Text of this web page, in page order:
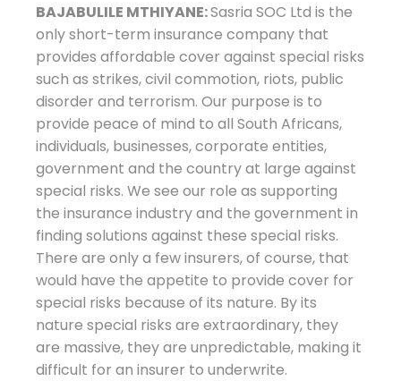
BAJABULILE MTHIYANE:Sasria SOC Ltd is the
only short-term insurance company that
provides affordable cover against special risks
such as strikes, civil commotion, riots, public
disorder and terrorism. Our purpose is to
provide peace of mind to all South Africans,
individuals, businesses, corporate entities,
government and the country at large against
special risks. We see our role as supporting
the insurance industry and the government in
finding solutions against these special risks.
There are only a few insurers, of course, that
would have the appetite to provide cover for
special risks because of its nature. By its
nature special risks are extraordinary, they
are massive, they are unpredictable, making it
difficult for an insurer to underwrite.